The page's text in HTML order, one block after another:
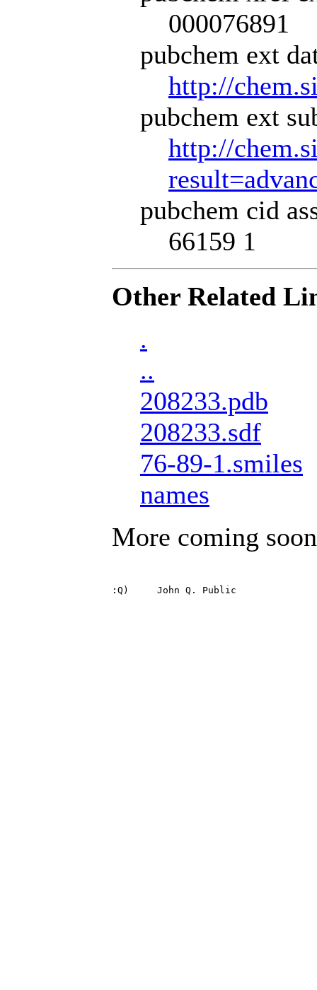
000076891
pubchem ext
http://
pubchem ext
http://
pubchem cid
66159 1
Other Related
.
..
208233.pdb
208233.sdf
76-89-1.smiles
names
More coming